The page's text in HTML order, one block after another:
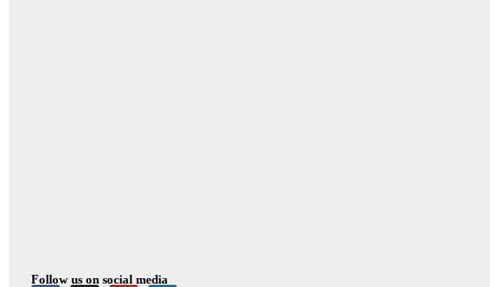
Follow us on social media